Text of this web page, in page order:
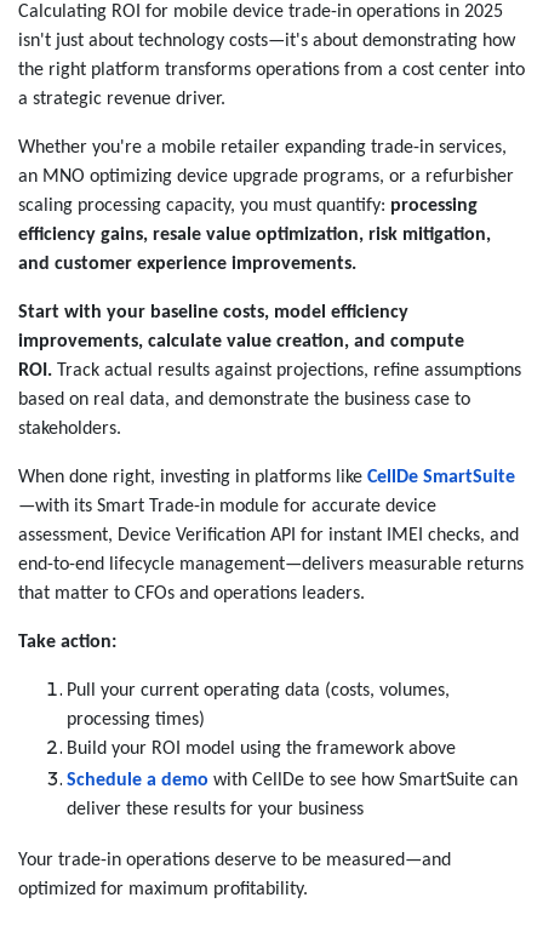
Calculating ROI for mobile device trade-in operations in 2025
isn't just about technology costs—it's about demonstrating how
the right platform transforms operations from a cost center into
a strategic revenue driver.
Whether you're a mobile retailer expanding trade-in services,
an MNO optimizing device upgrade programs, or a refurbisher
scaling processing capacity, you must quantify: processing
efficiency gains, resale value optimization, risk mitigation,
and customer experience improvements.
Start with your baseline costs, model efficiency
improvements, calculate value creation, and compute
ROI. Track actual results against projections, refine assumptions
based on real data, and demonstrate the business case to
stakeholders.
When done right, investing in platforms like CellDe SmartSuite
—with its Smart Trade-in module for accurate device
assessment, Device Verification API for instant IMEI checks, and
end-to-end lifecycle management—delivers measurable returns
that matter to CFOs and operations leaders.
Take action:
Pull your current operating data (costs, volumes,
processing times)
Build your ROI model using the framework above
Schedule a demo with CellDe to see how SmartSuite can
deliver these results for your business
Your trade-in operations deserve to be measured—and
optimized for maximum profitability.